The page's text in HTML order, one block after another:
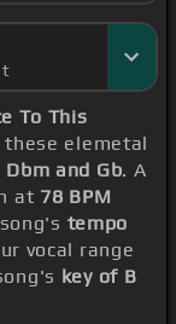
To This
elemetal
Dbm and Gb. A
at 78 BPM
tempo
vocal range
key of B